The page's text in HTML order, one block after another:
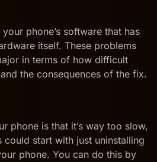
phone’s software that has
itself. These problems
in terms of how difficult
the consequences of the fix.
phone is that it’s way too slow,
start with just uninstalling
phone. You can do this by